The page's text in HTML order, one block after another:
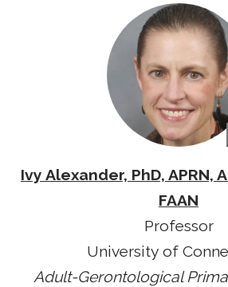
Ivy Alexander, PhD, APRN,
FAAN
Professor
University of
Adult-Gerontological